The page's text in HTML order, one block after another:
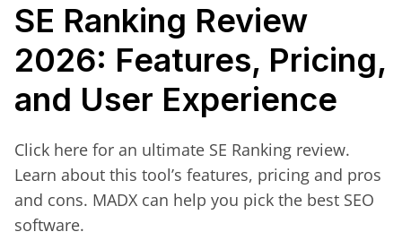
SE Ranking Review
2026: Features, Pricing,
and User Experience
Click here for an ultimate SE Ranking review.
Learn about this tool’s features, pricing and pros
and cons. MADX can help you pick the best SEO
software.